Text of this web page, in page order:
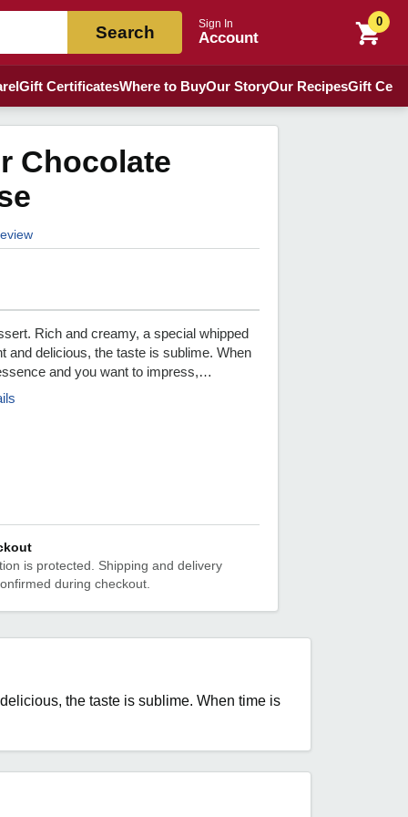
Search Sign In
Account
0
Gift CertificatesWhere to BuyOur StoryOur RecipesGift
Chocolate
Rich and creamy, a special whipped
and delicious, the taste is sublime. When
and you want to impress,…
is protected. Shipping and delivery
during checkout.
the taste is sublime. When time is